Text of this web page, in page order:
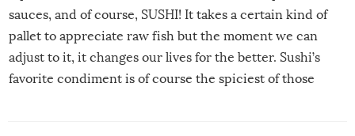
sauces, and of course, SUSHI! It takes a certain kind of
pallet to appreciate raw fish but the moment we can
adjust to it, it changes our lives for the better. Sushi’s
favorite condiment is of course the spiciest of those